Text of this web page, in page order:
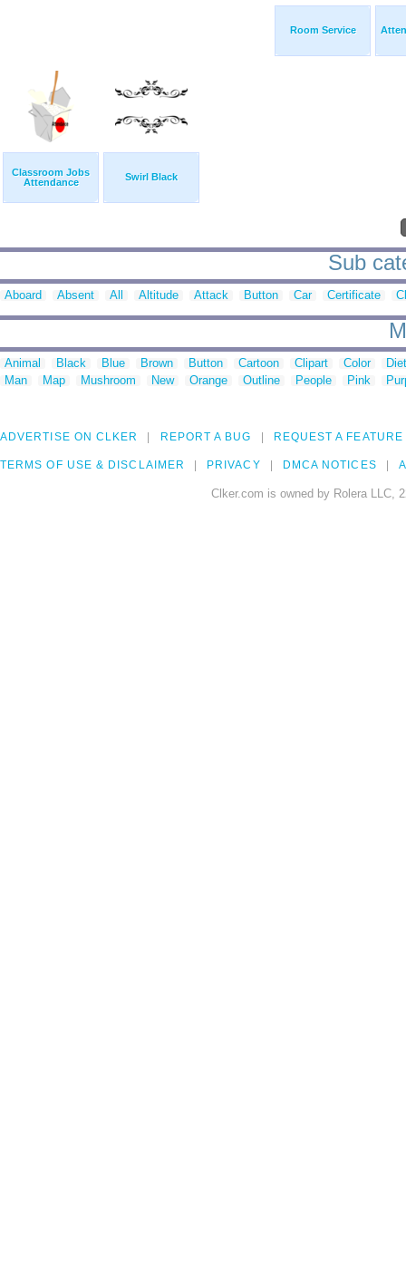
Room Service
Classroom Jobs
Attendance
Swirl Black
Sub
Aboard Absent All Altitude Attack Button Car Certificate
Animal Black Blue Brown Button Cartoon Clipart Color
Man
Map Mushroom New Orange Outline People Pink
ADVERTISE ON CLKER REPORT A BUG REQUEST A FEATURE
TERMS OF USE & DISCLAIMER PRIVACY DMCA NOTICES
Clker.com is owned by Rolera LLC,